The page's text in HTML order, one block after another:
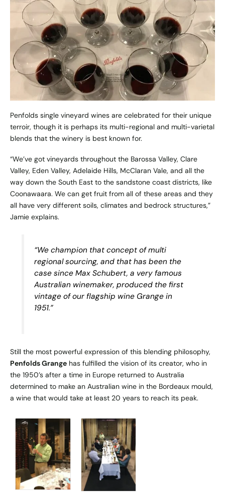
Penfolds single vineyard wines are celebrated for their unique
terroir, though it is perhaps its multi-regional and multi-varietal
blends that the winery is best known for.
“We’ve got vineyards throughout the Barossa Valley, Clare
Valley, Eden Valley, Adelaide Hills, McClaran Vale, and all the
way down the South East to the sandstone coast districts, like
Coonawaara. We can get fruit from all of these areas and they
all have very different soils, climates and bedrock structures,”
Jamie explains.
“We champion that concept of multi
regional sourcing, and that has been the
case since Max Schubert, a very famous
Australian winemaker, produced the first
vintage of our flagship wine Grange in
1951.”
Still the most powerful expression of this blending philosophy,
Penfolds Grange has fulfilled the vision of its creator, who in
the 1950’s after a time in Europe returned to Australia
determined to make an Australian wine in the Bordeaux mould,
a wine that would take at least 20 years to reach its peak.